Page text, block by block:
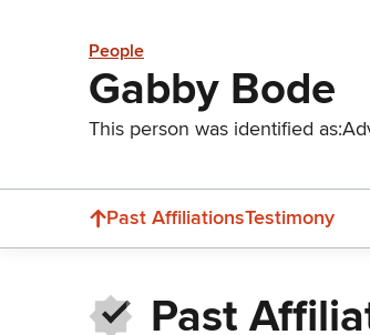
People
Gabby Bode
This person was identified as:
Past AffiliationsTestimony
Past